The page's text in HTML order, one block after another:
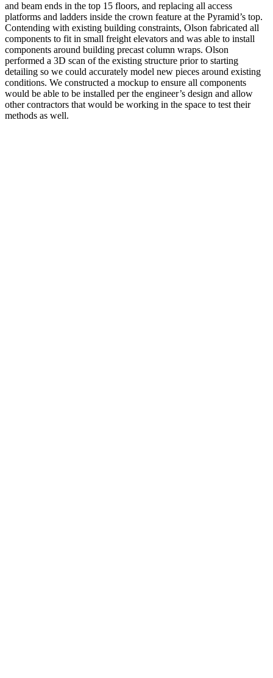
and beam ends in the top 15 floors, and replacing all access
platforms and ladders inside the crown feature at the Pyramid’s top.
Contending with existing building constraints, Olson fabricated all
components to fit in small freight elevators and was able to install
components around building precast column wraps. Olson
performed a 3D scan of the existing structure prior to starting
detailing so we could accurately model new pieces around existing
conditions. We constructed a mockup to ensure all components
would be able to be installed per the engineer’s design and allow
other contractors that would be working in the space to test their
methods as well.